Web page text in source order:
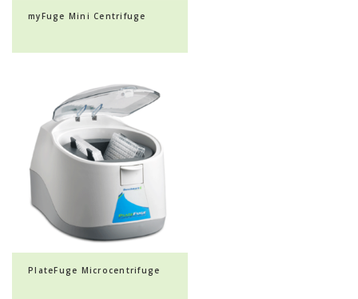
myFuge Mini Centrifuge
PlateFuge Microcentrifuge